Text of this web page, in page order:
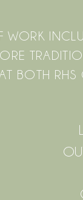
WORK
BOTH